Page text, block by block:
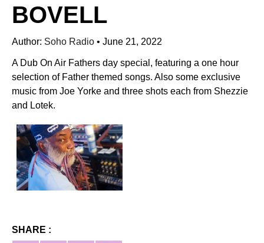
BOVELL
Author: Soho Radio • June 21, 2022
A Dub On Air Fathers day special, featuring a one hour
selection of Father themed songs. Also some exclusive
music from Joe Yorke and three shots each from Shezzie
and Lotek.
SHARE :